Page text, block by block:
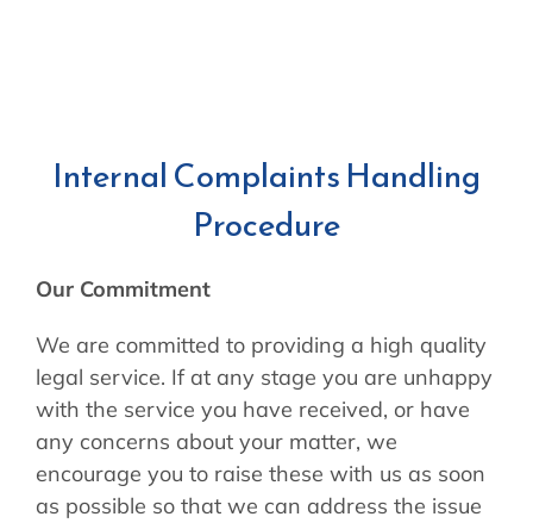
Internal Complaints Handling
Procedure
Our Commitment
We are committed to providing a high quality
legal service. If at any stage you are unhappy
with the service you have received, or have
any concerns about your matter, we
encourage you to raise these with us as soon
as possible so that we can address the issue